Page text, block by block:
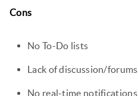
Cons
No To-Do lists
Lack of discussion/forums
No real-time notifications